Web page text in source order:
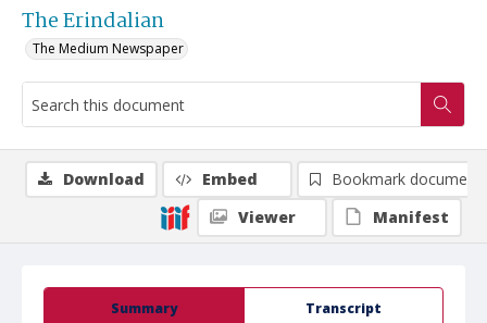
The Erindalian
The Medium Newspaper
Summary Transcript
Download Embed
Bookmark document
Viewer
Manifest